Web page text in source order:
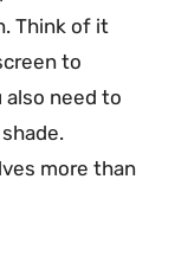
Think of it
to
need to
more than